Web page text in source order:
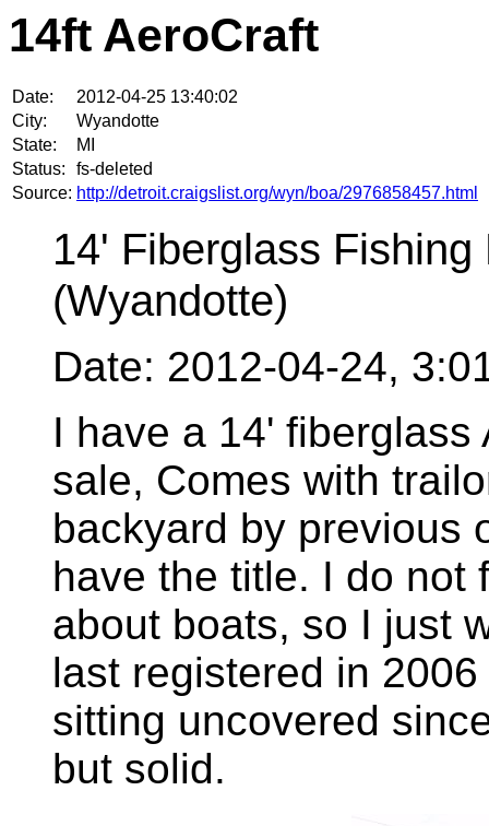
14ft AeroCraft
Date:
2012-04-25 13:40:02
City:
Wyandotte
State:
MI
Status:
fs-deleted
Source: http://detroit.craigslist.org/wyn/boa/2976858457.html
14' Fiberglass Fishing
(Wyandotte)
Date: 2012-04-24,
I have a 14'
sale, Comes with
backyard by previous
have the title. I do not
about boats, so I just
last registered in
sitting uncovered
but solid.